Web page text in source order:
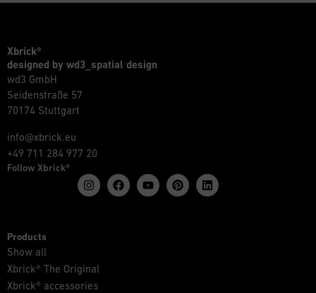
Xbrick®
designed by wd3_spatial design
wd3 GmbH
Seidenstraße 57
70174 Stuttgart
info@xbrick.eu
+49 711 284 977 20
Follow Xbrick®
Products
Show all
Xbrick® The Original
Xbrick® accessories